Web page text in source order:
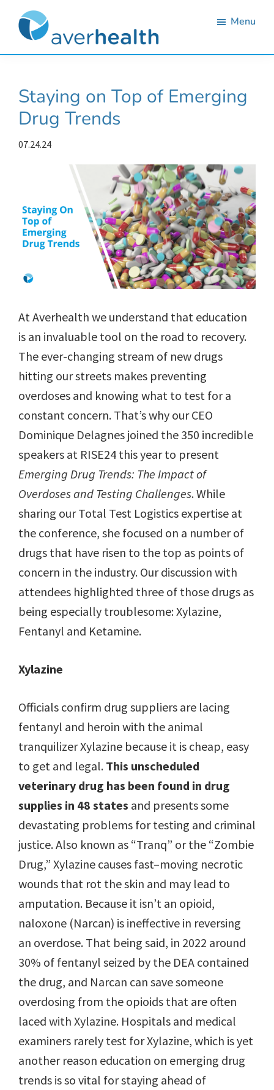
primary
primary
footer
Averhealth
monitoring
and
treatment
Menu
Staying on Top of Emerging
Drug Trends
07.24.24
At Averhealth we understand that education
is an invaluable tool on the road to recovery.
The ever-changing stream of new drugs
hitting our streets makes preventing
overdoses and knowing what to test for a
constant concern. That’s why our CEO
Dominique Delagnes joined the 350 incredible
speakers at RISE24 this year to present
Emerging Drug Trends: The Impact of
Overdoses and Testing Challenges. While
sharing our Total Test Logistics expertise at
the conference, she focused on a number of
drugs that have risen to the top as points of
concern in the industry. Our discussion with
attendees highlighted three of those drugs as
being especially troublesome: Xylazine,
Fentanyl and Ketamine.
Xylazine
Officials confirm drug suppliers are lacing
fentanyl and heroin with the animal
tranquilizer Xylazine because it is cheap, easy
to get and legal. This unscheduled
veterinary drug has been found in drug
supplies in 48 states and presents some
devastating problems for testing and criminal
justice. Also known as “Tranq” or the “Zombie
Drug,” Xylazine causes fast–moving necrotic
wounds that rot the skin and may lead to
amputation. Because it isn’t an opioid,
naloxone (Narcan) is ineffective in reversing
an overdose. That being said, in 2022 around
30% of fentanyl seized by the DEA contained
the drug, and Narcan can save someone
overdosing from the opioids that are often
laced with Xylazine. Hospitals and medical
examiners rarely test for Xylazine, which is yet
another reason education on emerging drug
trends is so vital for staying ahead of